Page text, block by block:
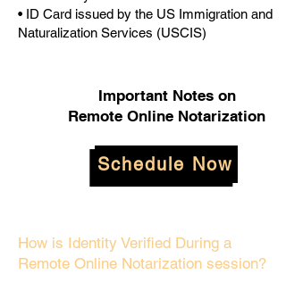
• ID Card issued by the US Immigration and
Naturalization Services (USCIS)
Important Notes on
Remote Online Notarization
Schedule Now
How is Identity Verified During a
Remote Online Notarization session?